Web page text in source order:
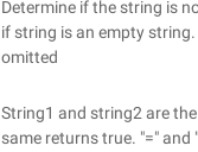
Determine if the string is
if string is an empty string.
omitted
String1 and string2 are
same returns true. "=" and